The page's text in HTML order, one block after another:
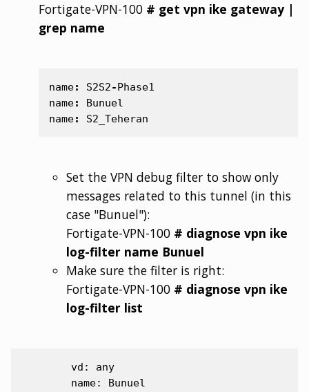
Fortigate-VPN-100 # get vpn ike gateway |
grep name
name: S2S2-Phase1
name:
Bunuel
name: S2_Teheran
Set the VPN debug filter to show only
messages related to this tunnel (in this
case "Bunuel"):
Fortigate-VPN-100 # diagnose vpn ike
log-filter name Bunuel
Make sure the filter is right:
Fortigate-VPN-100 # diagnose vpn ike
log-filter list
vd:
name: